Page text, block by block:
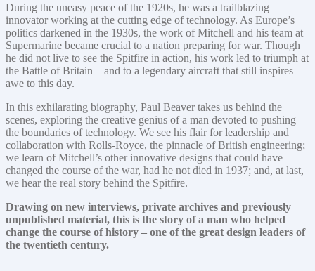
During the uneasy peace of the 1920s, he was a trailblazing
innovator working at the cutting edge of technology. As Europe’s
politics darkened in the 1930s, the work of Mitchell and his team at
Supermarine became crucial to a nation preparing for war. Though
he did not live to see the Spitfire in action, his work led to triumph at
the Battle of Britain – and to a legendary aircraft that still inspires
awe to this day.
In this exhilarating biography, Paul Beaver takes us behind the
scenes, exploring the creative genius of a man devoted to pushing
the boundaries of technology. We see his flair for leadership and
collaboration with Rolls-Royce, the pinnacle of British engineering;
we learn of Mitchell’s other innovative designs that could have
changed the course of the war, had he not died in 1937; and, at last,
we hear the real story behind the Spitfire.
Drawing on new interviews, private archives and previously
unpublished material, this is the story of a man who helped
change the course of history – one of the great design leaders of
the twentieth century.